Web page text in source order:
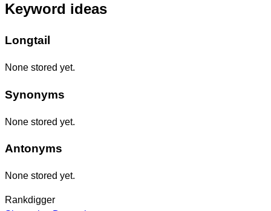
Keyword ideas
Longtail
None stored yet.
Synonyms
None stored yet.
Antonyms
None stored yet.
Rankdigger